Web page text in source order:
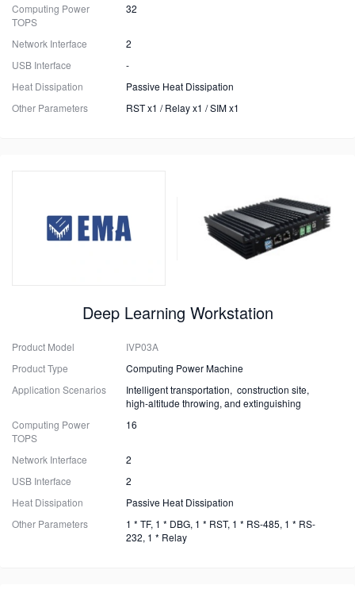
Computing Power
TOPS
32
Network Interface
2
USB Interface
-
Heat Dissipation
Passive Heat Dissipation
Other Parameters
RST x1 / Relay x1 / SIM x1
Deep Learning Workstation
Product Model
IVP03A
Product Type
Computing Power Machine
Application Scenarios
Intelligent transportation, construction site,
high-altitude throwing, and extinguishing
Computing Power
TOPS
16
Network Interface
2
USB Interface
2
Heat Dissipation
Passive Heat Dissipation
Other Parameters
1 * TF, 1 * DBG, 1 * RST, 1 * RS-485, 1 * RS-
232, 1 * Relay